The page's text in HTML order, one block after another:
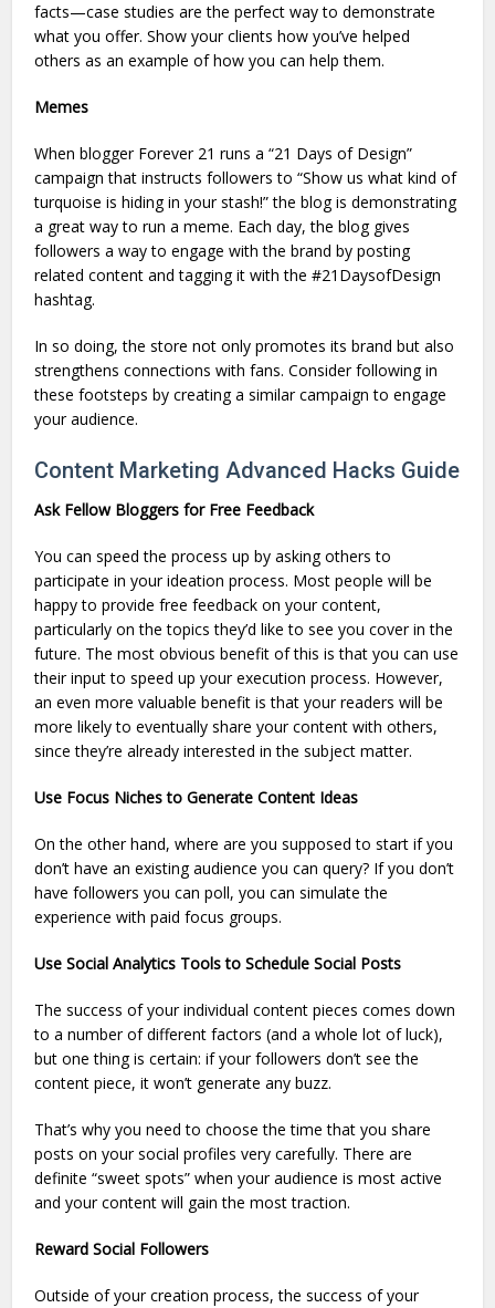
facts—case studies are the perfect way to demonstrate
what you offer. Show your clients how you’ve helped
others as an example of how you can help them.
Memes
When blogger Forever 21 runs a “21 Days of Design”
campaign that instructs followers to “Show us what kind of
turquoise is hiding in your stash!” the blog is demonstrating
a great way to run a meme. Each day, the blog gives
followers a way to engage with the brand by posting
related content and tagging it with the #21DaysofDesign
hashtag.
In so doing, the store not only promotes its brand but also
strengthens connections with fans. Consider following in
these footsteps by creating a similar campaign to engage
your audience.
Content Marketing Advanced Hacks Guide
Ask Fellow Bloggers for Free Feedback
You can speed the process up by asking others to
participate in your ideation process. Most people will be
happy to provide free feedback on your content,
particularly on the topics they’d like to see you cover in the
future. The most obvious benefit of this is that you can use
their input to speed up your execution process. However,
an even more valuable benefit is that your readers will be
more likely to eventually share your content with others,
since they’re already interested in the subject matter.
Use Focus Niches to Generate Content Ideas
On the other hand, where are you supposed to start if you
don’t have an existing audience you can query? If you don’t
have followers you can poll, you can simulate the
experience with paid focus groups.
Use Social Analytics Tools to Schedule Social Posts
The success of your individual content pieces comes down
to a number of different factors (and a whole lot of luck),
but one thing is certain: if your followers don’t see the
content piece, it won’t generate any buzz.
That’s why you need to choose the time that you share
posts on your social profiles very carefully. There are
definite “sweet spots” when your audience is most active
and your content will gain the most traction.
Reward Social Followers
Outside of your creation process, the success of your